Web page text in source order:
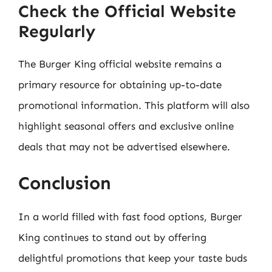
Check the Official Website
Regularly
The Burger King official website remains a
primary resource for obtaining up-to-date
promotional information. This platform will also
highlight seasonal offers and exclusive online
deals that may not be advertised elsewhere.
Conclusion
In a world filled with fast food options, Burger
King continues to stand out by offering
delightful promotions that keep your taste buds